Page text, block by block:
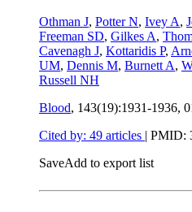
Othman J, Potter N, Ivey A,
Freeman SD, Gilkes A,
Cavenagh J, Kottaridis P,
UM, Dennis M, Burnett A,
Russell NH
Blood, 143(19):1931-1936,
Cited by: 49 articles | PMID:
SaveAdd to export list